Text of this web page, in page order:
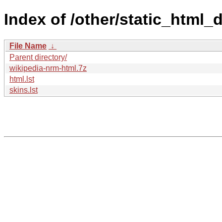
Index of /other/
File Name ↓
Parent directory/
wikipedia-nrm-html.7z
html.lst
skins.lst